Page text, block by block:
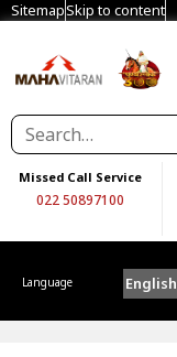
SitemapSkip to content
Missed Call Service
022 50897100
Language English